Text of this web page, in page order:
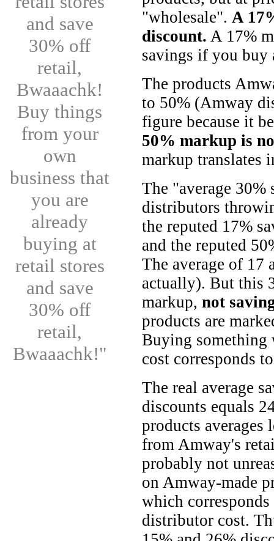
and save
30% off
retail,
Bwaaachk!
Buy things
from your
own
business that
you are
already
buying at
retail stores
and save
30% off
retail,
Bwaaachk!"
"wholesale". A
discount. A 17%
savings if you buy
The products
to 50% (Amway
figure because it
50% markup is
markup translates
The "average
distributors
the reputed 17%
and the reputed
The average of 17
actually). But this
markup, not
products are
Buying something
cost corresponds
The real average
discounts equals
products averages
from Amway's
probably not
on Amway-made
which
distributor cost.